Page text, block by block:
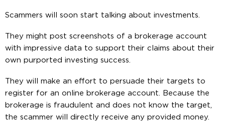
Scammers will soon start talking about investments.
They might post screenshots of a brokerage account
with impressive data to support their claims about their
own purported investing success.
They will make an effort to persuade their targets to
register for an online brokerage account. Because the
brokerage is fraudulent and does not know the target,
the scammer will directly receive any provided money.